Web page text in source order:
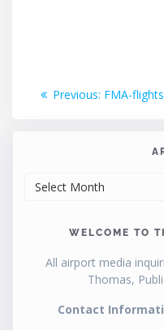
PostPrevious: Previous
FMA-flights
WELCOME TO
All airport media
Thomas,
Contact